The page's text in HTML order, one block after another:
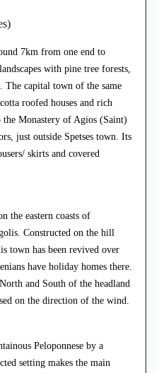
7km from one end to
with pine tree forests,
The capital town of the same
roofed houses and rich
Monastery of Agios (Saint)
just outside Spetses town. Its
skirts and covered
the eastern coasts of
Constructed on the hill
town has been revived over
have holiday homes there.
and South of the headland
on the direction of the wind.
Peloponnese by a
setting makes the main